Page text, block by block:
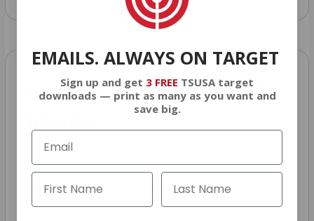
AMMO+WELCOME GIFT
BONUS
As a thank you for joining AMMO+, we’re
throwing in an ammo can as a bonus with
your first member purchase.
EMAILS. ALWAYS ON TARGET
Sign up and get 3 FREE TSUSA target
downloads — print as many as you want and
save big.